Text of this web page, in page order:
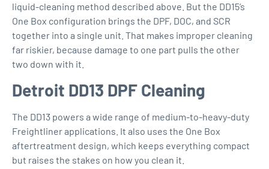
liquid-cleaning method described above. But the DD15’s
One Box configuration brings the DPF, DOC, and SCR
together into a single unit. That makes improper cleaning
far riskier, because damage to one part pulls the other
two down with it.
Detroit DD13 DPF Cleaning
The DD13 powers a wide range of medium-to-heavy-duty
Freightliner applications. It also uses the One Box
aftertreatment design, which keeps everything compact
but raises the stakes on how you clean it.